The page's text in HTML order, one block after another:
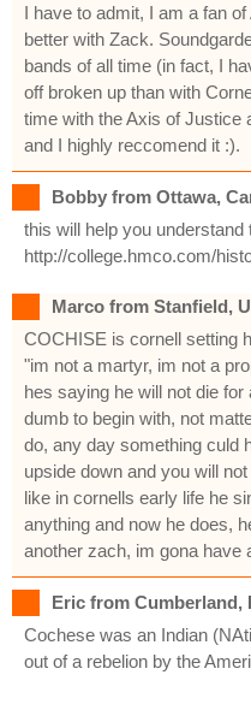
I have to admit, I am a fan
better with Zack.
bands of all time (in fact, I
off broken up than with
time with the Axis of Justice
and I highly reccomend it :).
Bobby from Ottawa,
this will help you understand
http://college.hmco.com/
Marco from Stanfield,
COCHISE is cornell setting
"im not a martyr, im not a
hes saying he will not die
dumb to begin with, not
do, any day something culd
upside down and you will
like in cornells early life he
anything and now he does,
another zach, im gona have
Eric from Cumberland,
Cochese was an Indian
out of a rebelion by the